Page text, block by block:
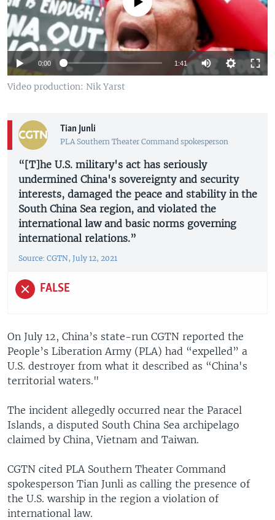
No media source currently available
0:00 1:41
Video production: Nik Yarst
Tian Junli
PLA Southern Theater Command spokesperson
“[T]he U.S. military's act has seriously
undermined China's sovereignty and security
interests, damaged the peace and stability in the
South China Sea region, and violated the
international law and basic norms governing
international relations.”
Source: CGTN, July 12, 2021
FALSE
On July 12, China’s state-run CGTN reported the
People’s Liberation Army (PLA) had “expelled” a
U.S. destroyer from what it described as “China's
territorial waters."
The incident allegedly occurred near the Paracel
Islands, a disputed South China Sea archipelago
claimed by China, Vietnam and Taiwan.
CGTN cited PLA Southern Theater Command
spokesperson Tian Junli as calling the presence of
the U.S. warship in the region a violation of
international law.